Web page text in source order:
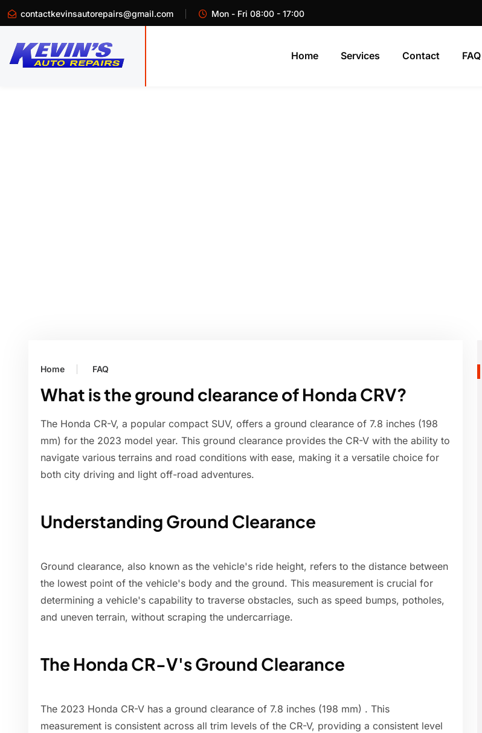
contactkevinsautorepairs@gmail.com Mon - Fri 08:00 - 17:00
Home Services Contact FAQ
Home FAQ
What is the ground clearance of Honda CRV?
The Honda CR-V, a popular compact SUV, offers a ground clearance of 7.8 inches (198
mm) for the 2023 model year. This ground clearance provides the CR-V with the ability to
navigate various terrains and road conditions with ease, making it a versatile choice for
both city driving and light off-road adventures.
Understanding Ground Clearance
Ground clearance, also known as the vehicle's ride height, refers to the distance between
the lowest point of the vehicle's body and the ground. This measurement is crucial for
determining a vehicle's capability to traverse obstacles, such as speed bumps, potholes,
and uneven terrain, without scraping the undercarriage.
The Honda CR-V's Ground Clearance
The 2023 Honda CR-V has a ground clearance of 7.8 inches (198 mm) . This
measurement is consistent across all trim levels of the CR-V, providing a consistent level